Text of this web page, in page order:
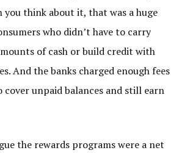
you think about it, that was a huge
who didn’t have to carry
of cash or build credit with
And the banks charged enough fees
unpaid balances and still earn
the rewards programs were a net